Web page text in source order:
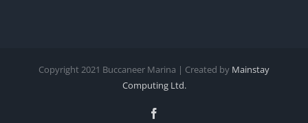
Copyright 2021 Buccaneer Marina | Created by Mainstay
Computing Ltd.